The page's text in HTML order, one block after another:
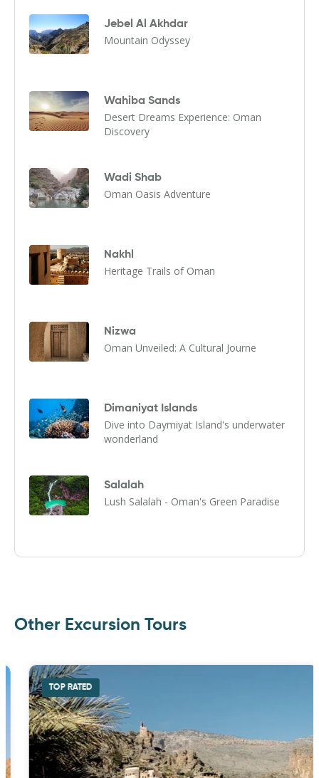
Jebel Al Akhdar
Mountain Odyssey
Wahiba Sands
Desert Dreams Experience: Oman
Discovery
Wadi Shab
Oman Oasis Adventure
Nakhl
Heritage Trails of Oman
Nizwa
Oman Unveiled: A Cultural Journe
Dimaniyat Islands
Dive into Daymiyat Island's underwater
wonderland
Salalah
Lush Salalah - Oman's Green Paradise
Other Excursion Tours
TOP RATED